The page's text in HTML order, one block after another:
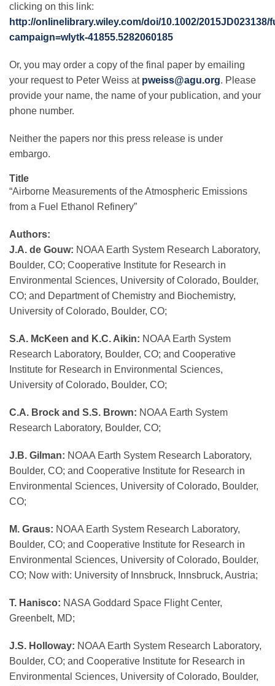
clicking on this link:
http://onlinelibrary.wiley.com/doi/10.1002/2015JD023138/
campaign=wlytk-41855.5282060185
Or, you may order a copy of the final paper by emailing
your request to Peter Weiss at pweiss@agu.org. Please
provide your name, the name of your publication, and your
phone number.
Neither the papers nor this press release is under
embargo.
Title
“Airborne Measurements of the Atmospheric Emissions
from a Fuel Ethanol Refinery”
Authors:
J.A. de Gouw: NOAA Earth System Research Laboratory,
Boulder, CO; Cooperative Institute for Research in
Environmental Sciences, University of Colorado, Boulder,
CO; and Department of Chemistry and Biochemistry,
University of Colorado, Boulder, CO;
S.A. McKeen and K.C. Aikin: NOAA Earth System
Research Laboratory, Boulder, CO; and Cooperative
Institute for Research in Environmental Sciences,
University of Colorado, Boulder, CO;
C.A. Brock and S.S. Brown: NOAA Earth System
Research Laboratory, Boulder, CO;
J.B. Gilman: NOAA Earth System Research Laboratory,
Boulder, CO; and Cooperative Institute for Research in
Environmental Sciences, University of Colorado, Boulder,
CO;
M. Graus: NOAA Earth System Research Laboratory,
Boulder, CO; and Cooperative Institute for Research in
Environmental Sciences, University of Colorado, Boulder,
CO; Now with: University of Innsbruck, Innsbruck, Austria;
T. Hanisco: NASA Goddard Space Flight Center,
Greenbelt, MD;
J.S. Holloway: NOAA Earth System Research Laboratory,
Boulder, CO; and Cooperative Institute for Research in
Environmental Sciences, University of Colorado, Boulder,